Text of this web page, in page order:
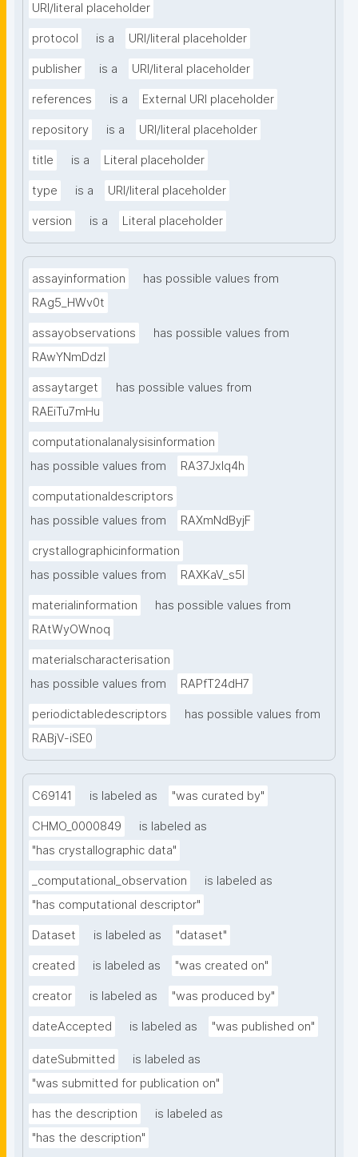
URI/literal placeholder
protocol is a URI/literal placeholder
publisher is a URI/literal placeholder
references is a External URI placeholder
repository is a URI/literal placeholder
title is a Literal placeholder
type is a URI/literal placeholder
version is a Literal placeholder
assayinformation
has possible values from
RAg5_HWv0t
assayobservations
has possible values from
RAwYNmDdzl
assaytarget
has possible values from
RAEiTu7mHu
computationalanalysisinformation
has possible values from
RA37Jxlq4h
computationaldescriptors
has possible values from
RAXmNdByjF
crystallographicinformation
has possible values from
RAXKaV_s5I
materialinformation
has possible values from
RAtWyOWnoq
materialscharacterisation
has possible values from
RAPfT24dH7
periodictabledescriptors
has possible values from
RABjV-iSE0
C69141 is labeled as "was curated by"
CHMO_0000849
is labeled as
"has crystallographic data"
_computational_observation
is labeled as
"has computational descriptor"
Dataset is labeled as "dataset"
created is labeled as "was created on"
creator is labeled as "was produced by"
dateAccepted is labeled as "was published on"
dateSubmitted
is labeled as
"was submitted for publication on"
has the description
is labeled as
"has the description"